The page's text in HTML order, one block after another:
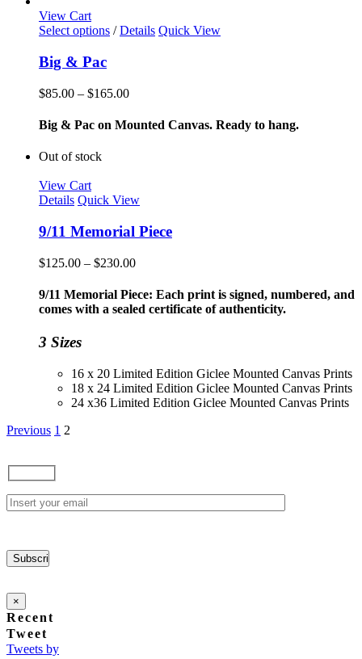
View Cart
Select options This
variants.
The
options
may
product
/ Details Quick View
Big & Pac
$85.00 – $165.00Price
$85.00
Big & Pac on Mounted Canvas. Ready to hang.
Out of stock
View Cart
Details Quick View
9/11 Memorial Piece
$125.00 – $230.00Price
$125.00
through
9/11 Memorial Piece: Each print is signed, numbered, and
comes with a sealed certificate of authenticity.
3 Sizes
16 x 20 Limited Edition Giclee Mounted Canvas Prints
18 x 24 Limited Edition Giclee Mounted Canvas Prints
24 x36 Limited Edition Giclee Mounted Canvas Prints
Previous 1 2
×
Recent
Tweet
Tweets by